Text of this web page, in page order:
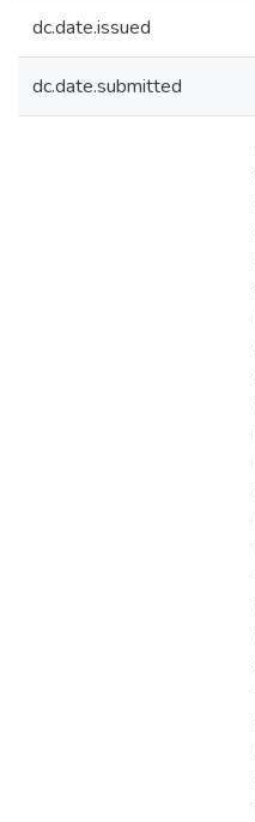
dc.date.issued
dc.date.submitted